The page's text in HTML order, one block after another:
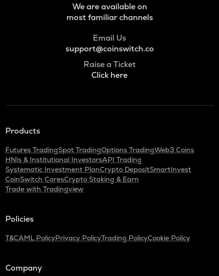
We are available on
most familiar channels
Email Us
support@coinswitch.co
Raise a Ticket
Click here
Products
Futures TradingSpot TradingOptions TradingWeb3 Coins
HNIs & Institutional InvestorsAPI Trading
Systematic Investment PlanCrypto DepositSmartInvest
CoinSwitch CaresCrypto Staking & Earn
Trade with Tradingview
Policies
T&CAML PolicyPrivacy PolicyTrading PolicyCookie Policy
Company